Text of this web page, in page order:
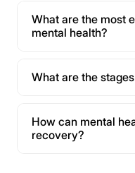
What are the most
mental health?
What are the
How can mental
recovery?